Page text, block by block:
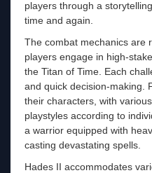
players through a
time and again.
The combat mechanics are
players engage in high-
the Titan of Time. Each
and quick decision-making.
their characters, with
playstyles according to
a warrior equipped with
casting devastating spells.
Hades II accommodates